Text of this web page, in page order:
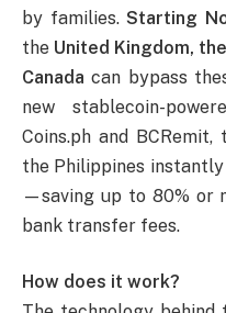
by families.Starting
the United Kingdom,
Canada can bypass
new stablecoin-
Coins.ph and
the Philippines
—saving up to 80% or
bank transfer fees.
How does it work?